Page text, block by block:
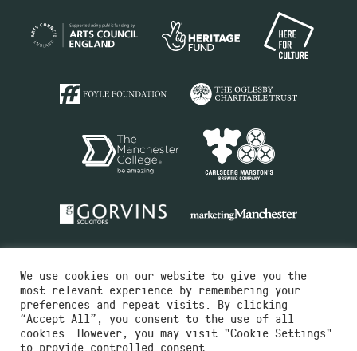
Charity No.516351
We use cookies on our website to give you the
most relevant experience by remembering your
preferences and repeat visits. By clicking
“Accept All”, you consent to the use of all
cookies. However, you may visit "Cookie Settings"
to provide controlled consent.